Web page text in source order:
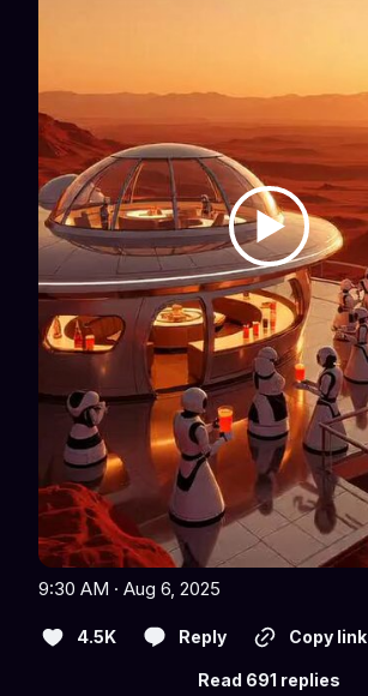
9:30 AM · Aug 6, 2025
4.5K Reply Copy link
Read 691 replies